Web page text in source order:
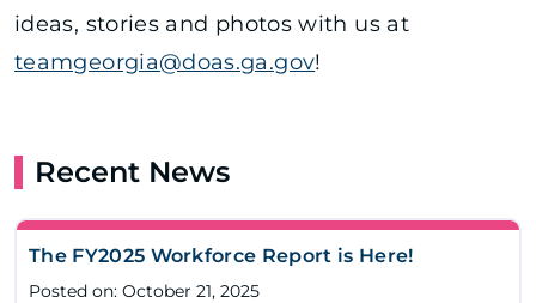
ideas, stories and photos with us at
teamgeorgia@doas.ga.gov!
Recent News
The FY2025 Workforce Report is Here!
Posted on: October 21, 2025